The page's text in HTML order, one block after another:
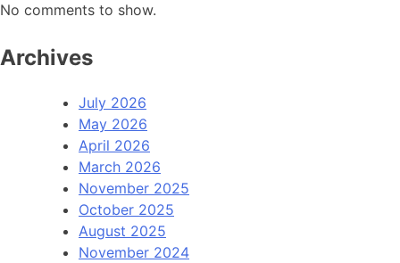
No comments to show.
Archives
July 2026
May 2026
April 2026
March 2026
November 2025
October 2025
August 2025
November 2024